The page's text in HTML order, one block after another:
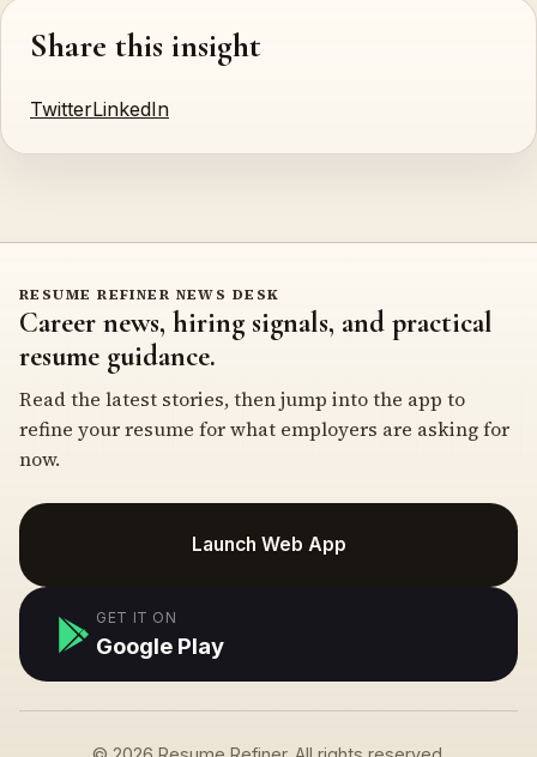
Share this insight
TwitterLinkedIn
RESUME REFINER NEWS DESK
Career news, hiring signals, and practical
resume guidance.
Read the latest stories, then jump into the app to
refine your resume for what employers are asking for
now.
Launch Web App
GET IT ON
Google Play